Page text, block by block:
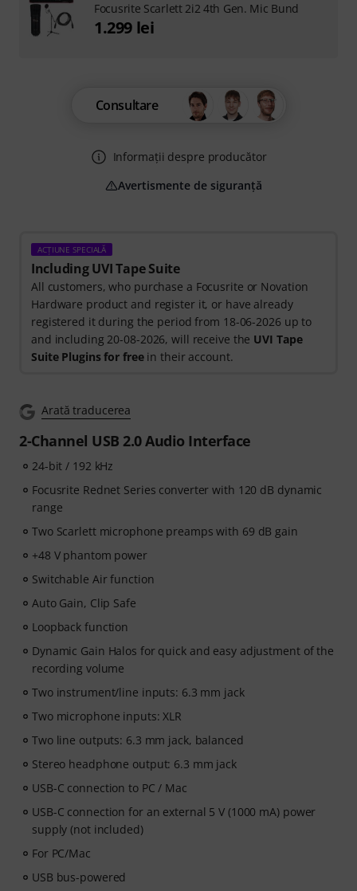
ACȚIUNE SPECIALĂ
Including UVI Tape Suite
All customers, who purchase a Focusrite or Novation
Hardware product and register it, or have already
registered it during the period from 18-06-2026 up to
and including 20-08-2026, will receive the UVI Tape
Suite Plugins for freein their account.
Arată traducerea
2-Channel USB 2.0 Audio Interface
24-bit / 192 kHz
Focusrite Rednet Series converter with 120 dB dynamic
range
Two Scarlett microphone preamps with 69 dB gain
+48 V phantom power
Switchable Air function
Auto Gain, Clip Safe
Loopback function
Dynamic Gain Halos for quick and easy adjustment of the
recording volume
Two instrument/line inputs: 6.3 mm jack
Two microphone inputs: XLR
Two line outputs: 6.3 mm jack, balanced
Stereo headphone output: 6.3 mm jack
USB-C connection to PC / Mac
USB-C connection for an external 5 V (1000 mA) power
supply (not included)
For PC/Mac
USB bus-powered
Consultare
Informații despre producător
Avertismente de siguranță
Focusrite Scarlett 2i2 4th Gen. Mic Bund
1.299 lei